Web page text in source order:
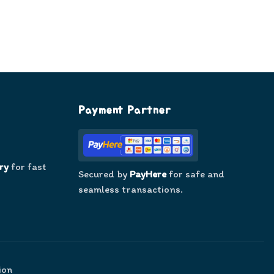
for fast
Payment Partner
Secured by PayHerefor safe and
seamless transactions.